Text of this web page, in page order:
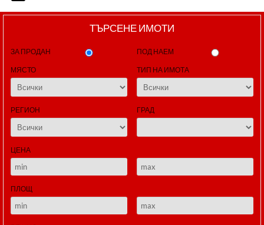
ТЪРСЕНЕ ИМОТИ
ЗА ПРОДАН ПОД НАЕМ
МЯСТО ТИП НА ИМОТА
РЕГИОН ГРАД
ЦЕНА
ПЛОЩ